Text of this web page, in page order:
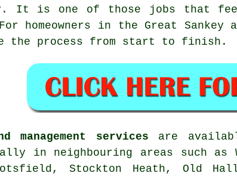
It is one of those jobs that
homeowners in the Great
the process from start to finish.
management services are
in neighbouring areas such as
Stockton Heath, Old